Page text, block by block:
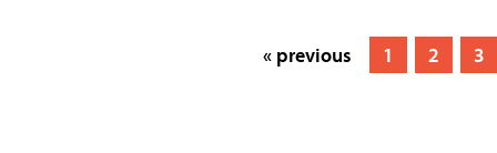
« previous 1 2 3